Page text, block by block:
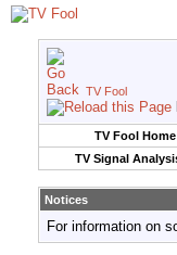
TV Fool
TV Fool Home
TV Signal
Notices
For information on